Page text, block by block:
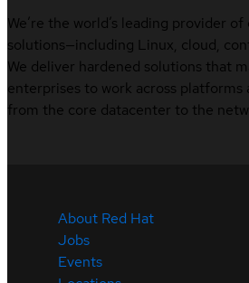
We’re the world’s leading provider
solutions—including Linux, cloud,
We deliver hardened solutions that
enterprises to work across platforms
from the core datacenter to the
About Red Hat
Jobs
Events